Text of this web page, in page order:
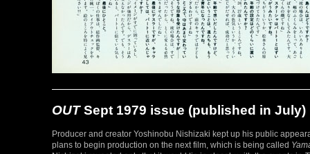
OUTSept 1979 issue (published in July)
Producer and creator Yoshinobu Nishizaki kept up his public
plans to begin production on the next film, which is being called